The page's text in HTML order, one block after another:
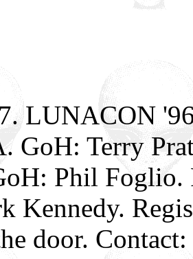
LUNACON
GoH: Terry
Phil Foglio.
Kennedy.
door.